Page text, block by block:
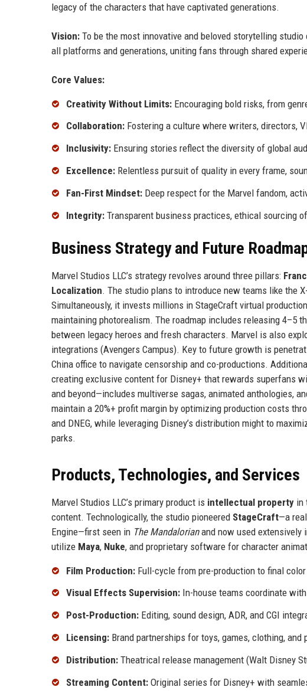
legacy of the characters that have captivated generations.
Vision: To be the most innovative and beloved storytelling
all platforms and generations, uniting fans through shared
Core Values:
Creativity Without Limits: Encouraging bold risks, from
Collaboration: Fostering a culture where writers, directors,
Inclusivity: Ensuring stories reflect the diversity of global
Excellence: Relentless pursuit of quality in every frame,
Fan-First Mindset: Deep respect for the Marvel fandom,
Integrity: Transparent business practices, ethical sourcing
Business Strategy and Future
Marvel Studios LLC’s strategy revolves around three pillars:
Localization. The studio plans to introduce new teams like the
Simultaneously, it invests millions in StageCraft virtual
maintaining photorealism. The roadmap includes releasing 4–5
between legacy heroes and fresh characters. Marvel is also
integrations (Avengers Campus). Key to future growth is
China office to navigate censorship and co-productions.
creating exclusive content for Disney+ that rewards superfans
and beyond—includes multiverse sagas, animated anthologies,
maintain a 20%+ profit margin by optimizing production costs
and DNEG, while leveraging Disney’s distribution might to
parks.
Products, Technologies, and Services
Marvel Studios LLC’s primary product is intellectual property in
content. Technologically, the studio pioneered StageCraft—a
Engine—first seen in The Mandalorianand now used extensively
utilize Maya, Nuke, and proprietary software for character
Film Production: Full-cycle from pre-production to final
Visual Effects Supervision: In-house teams coordinate
Post-Production: Editing, sound design, ADR, and CGI
Licensing: Brand partnerships for toys, games, clothing, and
Distribution: Theatrical release management (Walt Disney
Streaming Content: Original series for Disney+ with